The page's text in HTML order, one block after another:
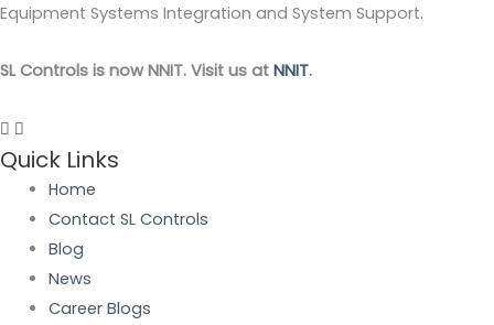
Equipment Systems Integration and System Support.
SL Controls is now NNIT. Visit us at NNIT.
Quick Links
Home
Contact SL Controls
Blog
News
Career Blogs